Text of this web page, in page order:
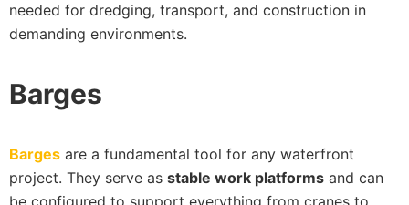
needed for dredging, transport, and construction in
demanding environments.
Barges
Barges are a fundamental tool for any waterfront
project. They serve as stable work platforms and can